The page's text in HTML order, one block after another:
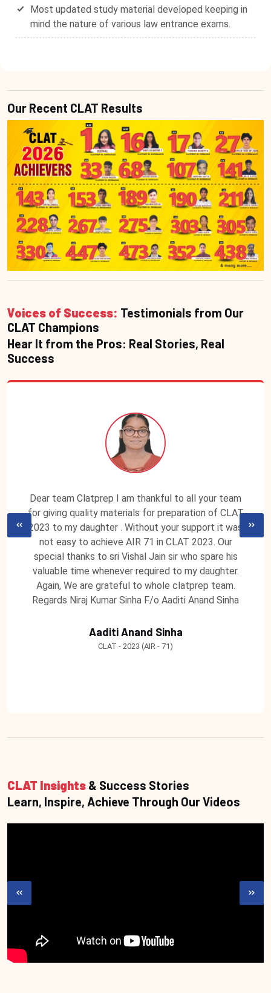
Most updated study material developed keeping in
mind the nature of various law entrance exams.
Our Recent CLAT Results
Voices of Success: Testimonials from Our
CLAT Champions
Hear It from the Pros: Real Stories, Real
Success
Dear team Clatprep I am thankful to all your team
for giving quality materials for preparation of CLAT
2023 to my daughter . Without your support it was
not easy to achieve AIR 71 in CLAT 2023. Our
special thanks to sri Vishal Jain sir who spare his
valuable time whenever required to my daughter.
Again, We are grateful to whole clatprep team.
Regards Niraj Kumar Sinha F/o Aaditi Anand Sinha
Aaditi Anand Sinha
CLAT - 2023 (AIR - 71)
CLAT Insights & Success Stories
Learn, Inspire, Achieve Through Our Videos